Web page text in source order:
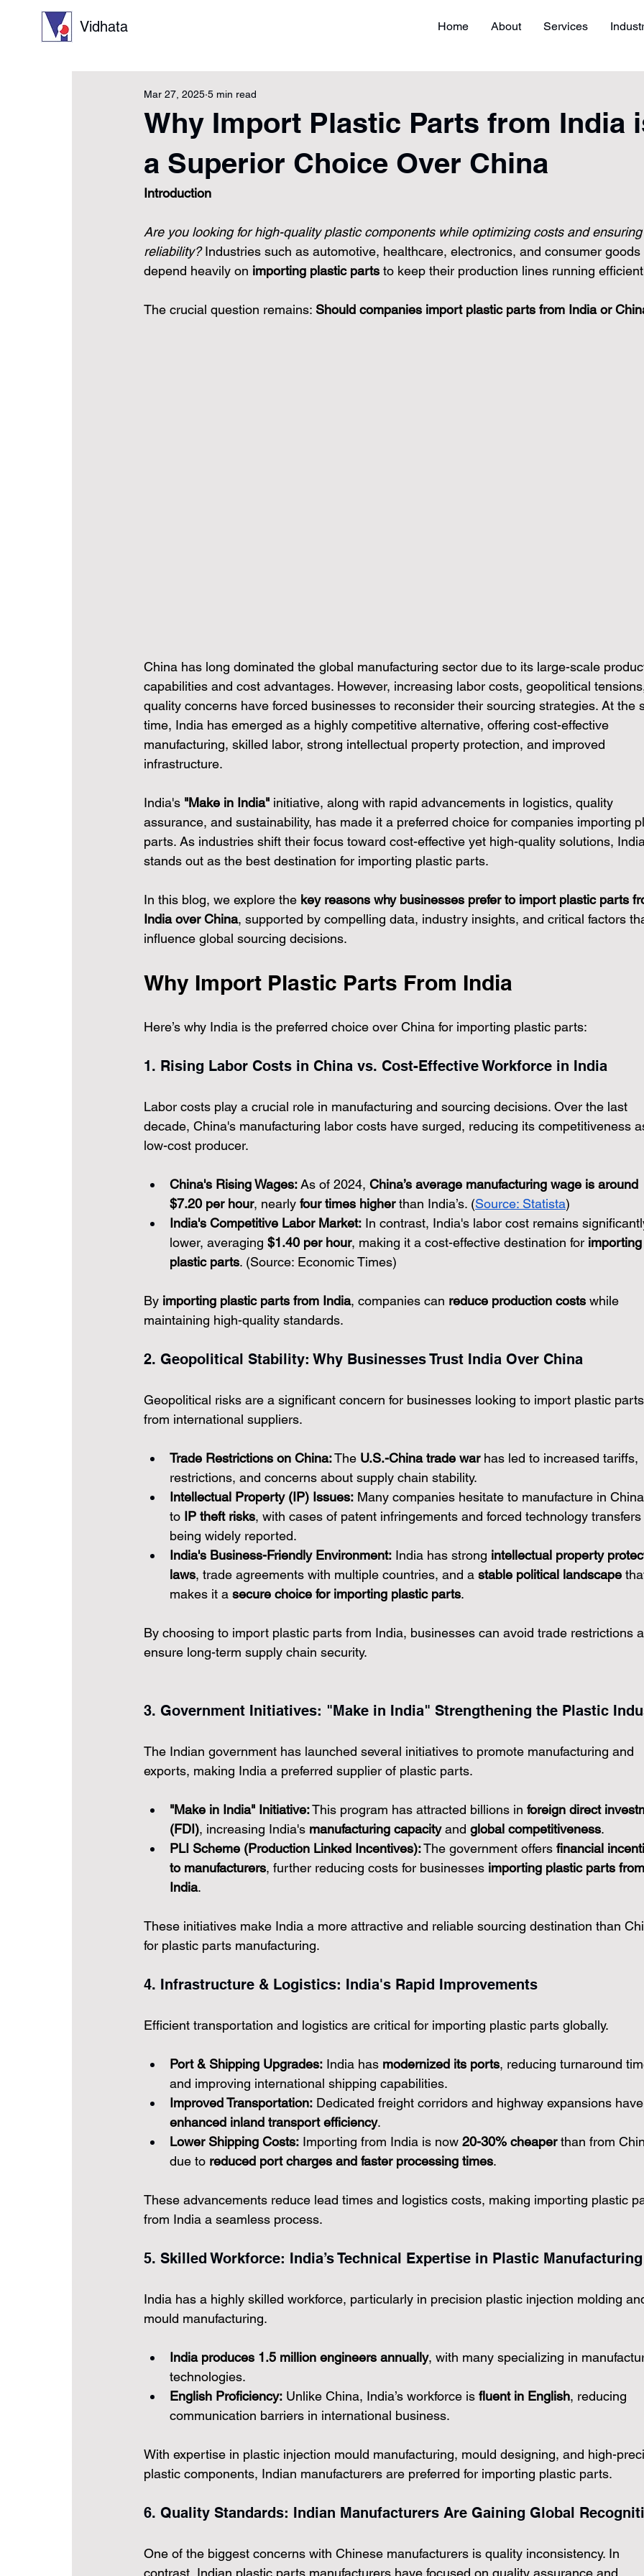
Vidhata Home About Services
Why Import Plastic Parts from India
a Superior Choice Over China
Mar 27, 2025 5 min read
Introduction
Are you looking for high-quality plastic components while optimizing costs and ensuring
reliability? Industries such as automotive, healthcare, electronics, and consumer goods
depend heavily on importing plastic parts to keep their production lines running
The crucial question remains: Should companies import plastic parts from India or
China has long dominated the global manufacturing sector due to its large-scale
capabilities and cost advantages. However, increasing labor costs, geopolitical
quality concerns have forced businesses to reconsider their sourcing strategies. At the
time, India has emerged as a highly competitive alternative, offering cost-effective
manufacturing, skilled labor, strong intellectual property protection, and improved
infrastructure.
India's "Make in India" initiative, along with rapid advancements in logistics, quality
assurance, and sustainability, has made it a preferred choice for companies importing
parts. As industries shift their focus toward cost-effective yet high-quality solutions,
stands out as the best destination for importing plastic parts.
In this blog, we explore the key reasons why businesses prefer to import plastic parts
India over China, supported by compelling data, industry insights, and critical factors
influence global sourcing decisions.
Why Import Plastic Parts From India
Here’s why India is the preferred choice over China for importing plastic parts:
1. Rising Labor Costs in China vs. Cost-Effective Workforce in India
Labor costs play a crucial role in manufacturing and sourcing decisions. Over the last
decade, China's manufacturing labor costs have surged, reducing its competitiveness
low-cost producer.
China's Rising Wages: As of 2024, China’s average manufacturing wage is around
$7.20 per hour, nearly four times higher than India’s. (Source: Statista)
India's Competitive Labor Market: In contrast, India's labor cost remains
lower, averaging $1.40 per hour, making it a cost-effective destination for importing
plastic parts. (Source: Economic Times)
By importing plastic parts from India, companies can reduce production costs while
maintaining high-quality standards.
2. Geopolitical Stability: Why Businesses Trust India Over China
Geopolitical risks are a significant concern for businesses looking to import plastic parts
from international suppliers.
Trade Restrictions on China: The U.S.-China trade war has led to increased tariffs,
restrictions, and concerns about supply chain stability.
Intellectual Property (IP) Issues: Many companies hesitate to manufacture in
to IP theft risks, with cases of patent infringements and forced technology transfers
being widely reported.
India's Business-Friendly Environment: India has strong intellectual property
laws, trade agreements with multiple countries, and a stable political landscape
makes it a secure choice for importing plastic parts.
By choosing to import plastic parts from India, businesses can avoid trade restrictions
ensure long-term supply chain security.
3. Government Initiatives: "Make in India" Strengthening the Plastic
The Indian government has launched several initiatives to promote manufacturing and
exports, making India a preferred supplier of plastic parts.
"Make in India" Initiative: This program has attracted billions in foreign direct
(FDI), increasing India's manufacturing capacity and global competitiveness.
PLI Scheme (Production Linked Incentives): The government offers financial
to manufacturers, further reducing costs for businesses importing plastic parts from
India.
These initiatives make India a more attractive and reliable sourcing destination than
for plastic parts manufacturing.
4. Infrastructure & Logistics: India's Rapid Improvements
Efficient transportation and logistics are critical for importing plastic parts globally.
Port & Shipping Upgrades: India has modernized its ports, reducing turnaround
and improving international shipping capabilities.
Improved Transportation: Dedicated freight corridors and highway expansions have
enhanced inland transport efficiency.
Lower Shipping Costs: Importing from India is now 20-30% cheaper than from
due to reduced port charges and faster processing times.
These advancements reduce lead times and logistics costs, making importing plastic
from India a seamless process.
5. Skilled Workforce: India’s Technical Expertise in Plastic Manufacturing
India has a highly skilled workforce, particularly in precision plastic injection molding
mould manufacturing.
India produces 1.5 million engineers annually, with many specializing in
technologies.
English Proficiency: Unlike China, India’s workforce is fluent in English, reducing
communication barriers in international business.
With expertise in plastic injection mould manufacturing, mould designing, and high-
plastic components, Indian manufacturers are preferred for importing plastic parts.
6. Quality Standards: Indian Manufacturers Are Gaining Global
One of the biggest concerns with Chinese manufacturers is quality inconsistency. In
contrast, Indian plastic parts manufacturers have focused on quality assurance and